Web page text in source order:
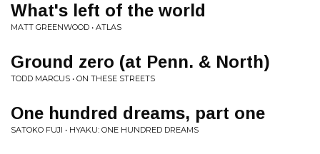
What's left of the world
MATT GREENWOOD • ATLAS
Ground zero (at Penn. & North)
TODD MARCUS • ON THESE STREETS
One hundred dreams, part one
SATOKO FUJI • HYAKU: ONE HUNDRED DREAMS